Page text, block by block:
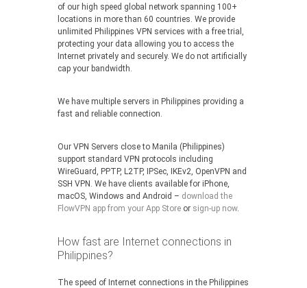
of our high speed global network spanning 100+
locations in more than 60 countries. We provide
unlimited Philippines VPN services with a free trial,
protecting your data allowing you to access the
Internet privately and securely. We do not artificially
cap your bandwidth.
We have multiple servers in Philippines providing a
fast and reliable connection.
Our VPN Servers close to Manila (Philippines)
support standard VPN protocols including
WireGuard, PPTP, L2TP, IPSec, IKEv2, OpenVPN and
SSH VPN. We have clients available for iPhone,
macOS, Windows and Android – download the
FlowVPN app from your App Store or sign-up now.
How fast are Internet connections in
Philippines?
The speed of Internet connections in the Philippines